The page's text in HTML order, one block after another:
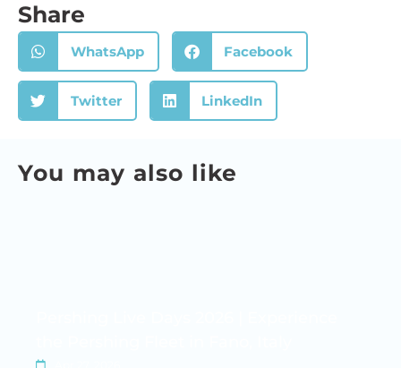
Share
WhatsApp Facebook
Twitter LinkedIn
You may also like